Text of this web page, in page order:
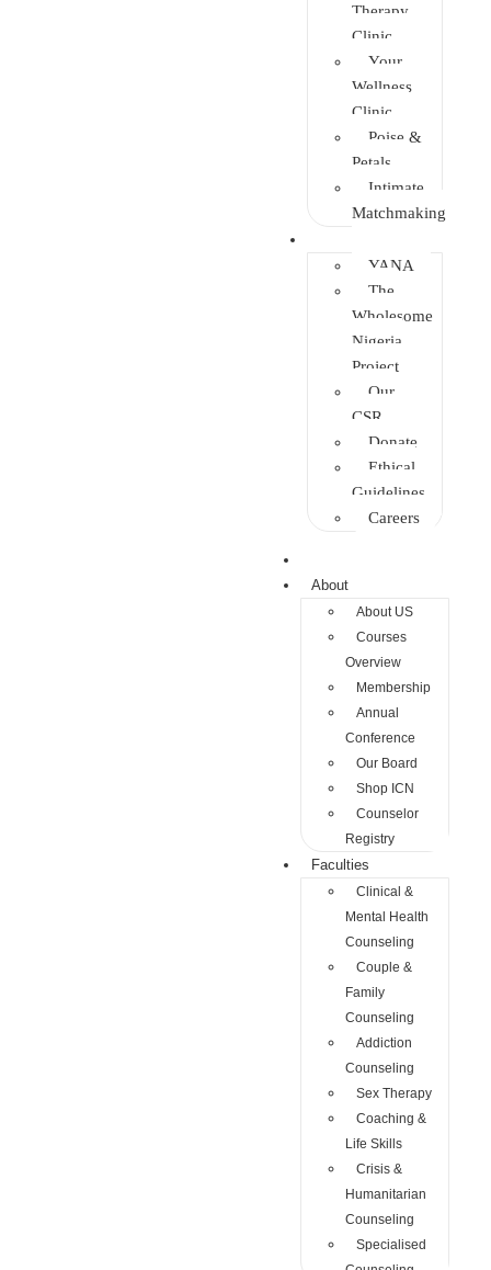
Therapy
Clinic
Your
Wellness
Clinic
Poise &
Petals
Intimate
Matchmaking
YANA
The
Wholesome
Nigeria
Project
Our
CSR
Donate
Ethical
Guidelines
Careers
About
About US
Courses
Overview
Membership
Annual
Conference
Our Board
Shop ICN
Counselor
Registry
Faculties
Clinical &
Mental Health
Counseling
Couple &
Family
Counseling
Addiction
Counseling
Sex Therapy
Coaching &
Life Skills
Crisis &
Humanitarian
Counseling
Specialised